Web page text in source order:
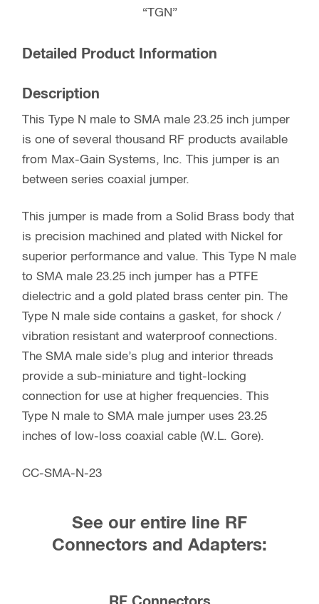
“TGN”
Detailed Product Information
Description
This Type N male to SMA male 23.25 inch jumper
is one of several thousand RF products available
from Max-Gain Systems, Inc. This jumper is an
between series coaxial jumper.
This jumper is made from a Solid Brass body that
is precision machined and plated with Nickel for
superior performance and value. This Type N male
to SMA male 23.25 inch jumper has a PTFE
dielectric and a gold plated brass center pin. The
Type N male side contains a gasket, for shock /
vibration resistant and waterproof connections.
The SMA male side’s plug and interior threads
provide a sub-miniature and tight-locking
connection for use at higher frequencies. This
Type N male to SMA male jumper uses 23.25
inches of low-loss coaxial cable (W.L. Gore).
CC-SMA-N-23
See our entire line RF
Connectors and Adapters: